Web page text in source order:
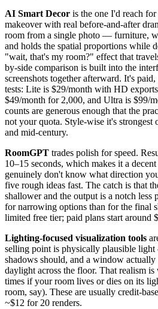
AI Smart Decor is the one I'd reach
makeover with real before-and-after
room from a single photo — furniture,
and holds the spatial proportions while
"wait, that's my room?" effect that
by-side comparison is built into the
screenshots together afterward. It's
tests: Lite is $29/month with HD
$49/month for 2,000, and Ultra is $99/
counts are generous enough that the
not your quota. Style-wise it's strongest
and mid-century.
RoomGPT trades polish for speed.
10–15 seconds, which makes it a
genuinely don't know what direction
five rough ideas fast. The catch is that
shallower and the output is a notch less
for narrowing options than for the final
limited free tier; paid plans start around
Lighting-focused visualization tools
selling point is physically plausible
shadows should, and a window
daylight across the floor. That realism
times if your room lives or dies on its
room, say). These are usually credit-
~$12 for 20 renders.